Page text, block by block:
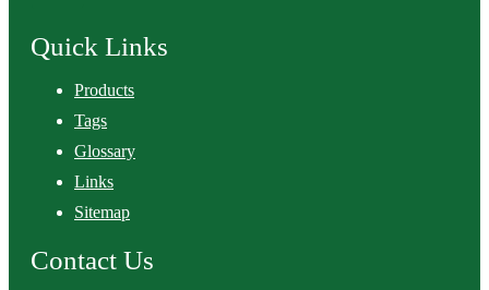
Quick Links
Products
Tags
Glossary
Links
Sitemap
Contact Us